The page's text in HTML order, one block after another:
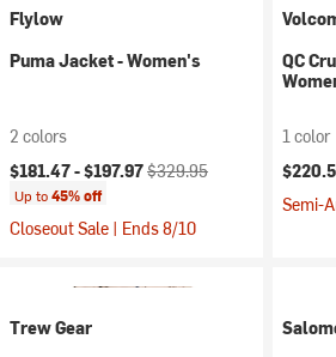
Flylow
Puma Jacket - Women's
2 colors
Current price:
$181.47 -$197.97Original price:
$329.95
Up to45% off
Closeout Sale | Ends 8/10
QC
1 color
Semi-
Trew Gear